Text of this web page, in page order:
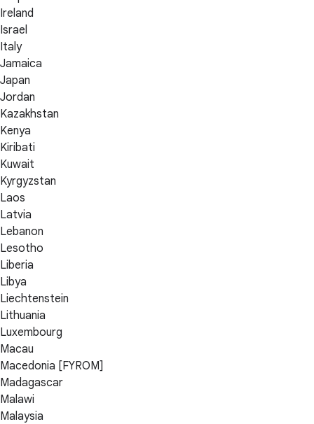
Ireland
Israel
Italy
Jamaica
Japan
Jordan
Kazakhstan
Kenya
Kiribati
Kuwait
Kyrgyzstan
Laos
Latvia
Lebanon
Lesotho
Liberia
Libya
Liechtenstein
Lithuania
Luxembourg
Macau
Macedonia [FYROM]
Madagascar
Malawi
Malaysia